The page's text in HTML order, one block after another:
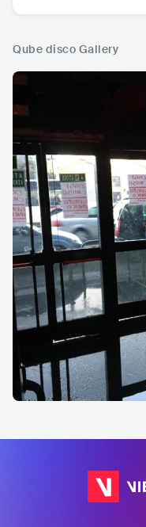
Qube disco Gallery